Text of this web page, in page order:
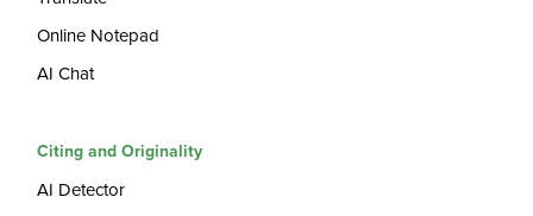
Online Notepad
AI Chat
Citing and Originality
AI Detector